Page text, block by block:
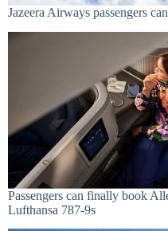
Jazeera Airways passengers
Passengers can finally book
Lufthansa 787-9s